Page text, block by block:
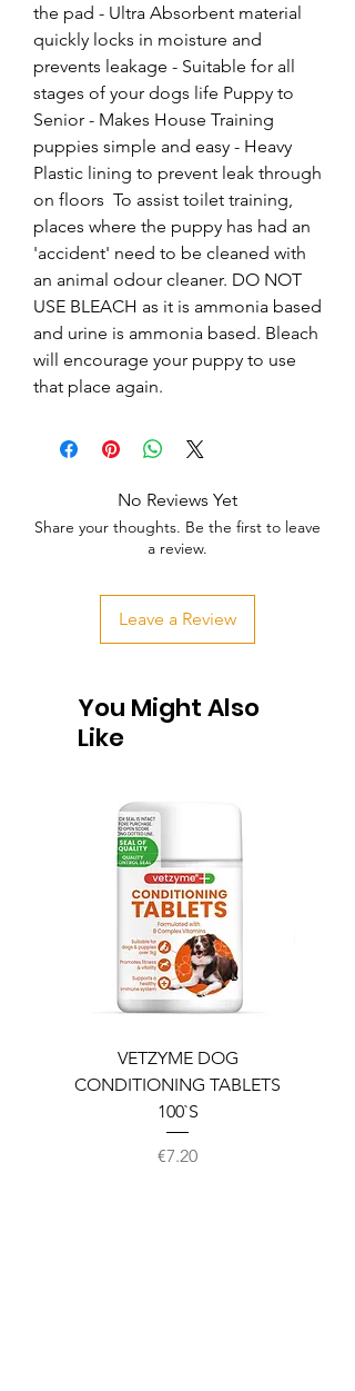
the pad - Ultra Absorbent material
quickly locks in moisture and
prevents leakage - Suitable for all
stages of your dogs life Puppy to
Senior - Makes House Training
puppies simple and easy - Heavy
Plastic lining to prevent leak through
on floors  To assist toilet training,
places where the puppy has had an
'accident' need to be cleaned with
an animal odour cleaner. DO NOT
USE BLEACH as it is ammonia based
and urine is ammonia based. Bleach
will encourage your puppy to use
that place again.
No Reviews Yet
Share your thoughts. Be the first to leave
a review.
Leave a Review
You Might Also
Like
VETZYME DOG
CONDITIONING TABLETS
100`S
Price
€7.20